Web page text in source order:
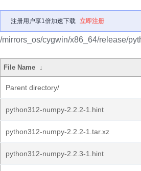
注册用户享1倍加速下载 立即注册
/mirrors_os/cygwin/x86_64/release/
File Name ↓
Parent directory/
python312-numpy-2.2.2-1.hint
python312-numpy-2.2.2-1.tar.xz
python312-numpy-2.2.3-1.hint